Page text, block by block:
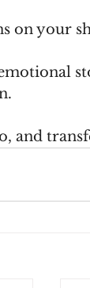
on your
and